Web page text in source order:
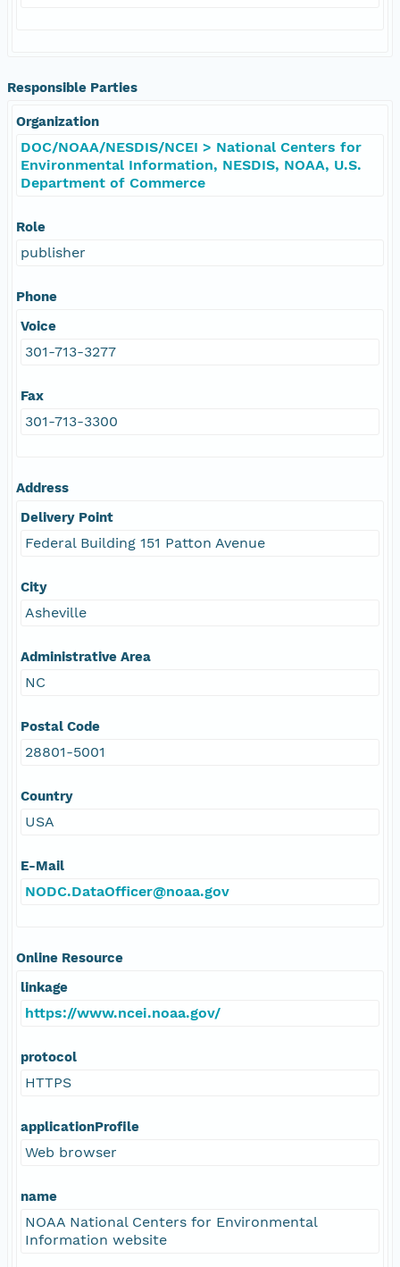
Responsible Parties
Organization
DOC/NOAA/NESDIS/NCEI > National Centers for
Environmental Information, NESDIS, NOAA, U.S.
Department of Commerce
Role
publisher
Phone
Voice
301-713-3277
Fax
301-713-3300
Address
Delivery Point
Federal Building 151 Patton Avenue
City
Asheville
Administrative Area
NC
Postal Code
28801-5001
Country
USA
E-Mail
NODC.DataOfficer@noaa.gov
Online Resource
linkage
https://www.ncei.noaa.gov/
protocol
HTTPS
applicationProfile
Web browser
name
NOAA National Centers for Environmental
Information website